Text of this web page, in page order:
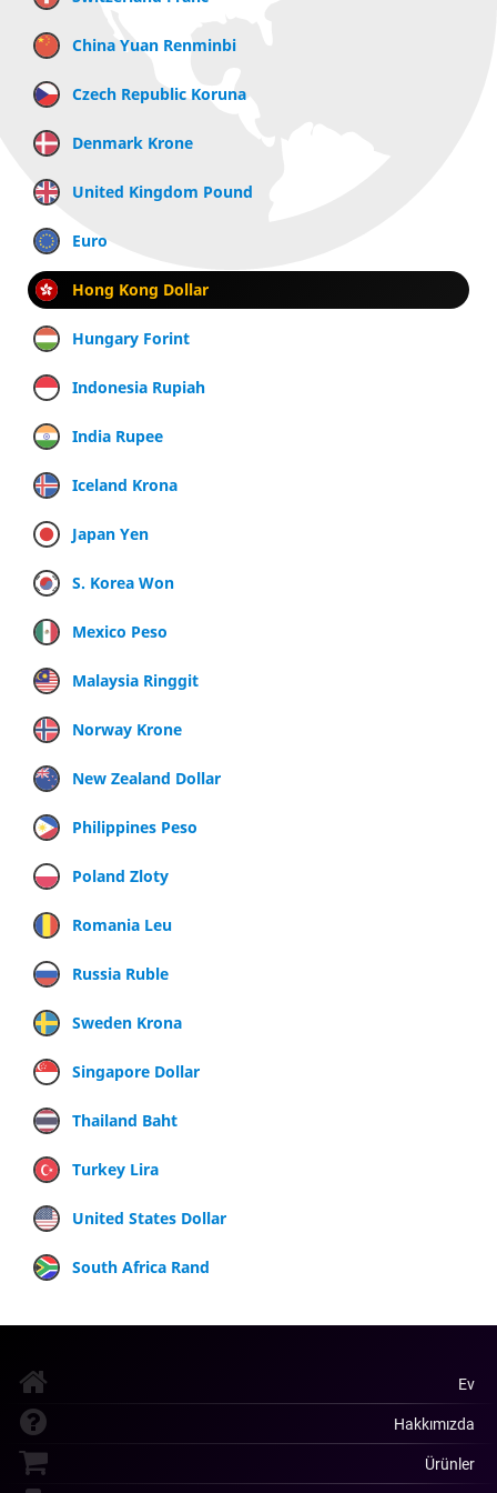
China Yuan Renminbi
Czech Republic Koruna
Denmark Krone
United Kingdom Pound
Euro
Hong Kong Dollar
Hungary Forint
Indonesia Rupiah
India Rupee
Iceland Krona
Japan Yen
S. Korea Won
Mexico Peso
Malaysia Ringgit
Norway Krone
New Zealand Dollar
Philippines Peso
Poland Zloty
Romania Leu
Russia Ruble
Sweden Krona
Singapore Dollar
Thailand Baht
Turkey Lira
United States Dollar
South Africa Rand
Ev
Hakkımızda
Ürünler